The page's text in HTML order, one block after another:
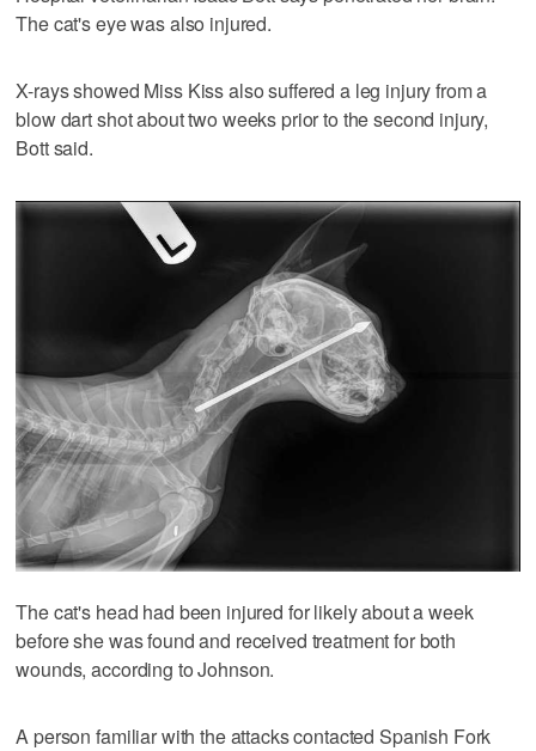
The cat's eye was also injured.
X-rays showed Miss Kiss also suffered a leg injury from a
blow dart shot about two weeks prior to the second injury,
Bott said.
The cat's head had been injured for likely about a week
before she was found and received treatment for both
wounds, according to Johnson.
A person familiar with the attacks contacted Spanish Fork